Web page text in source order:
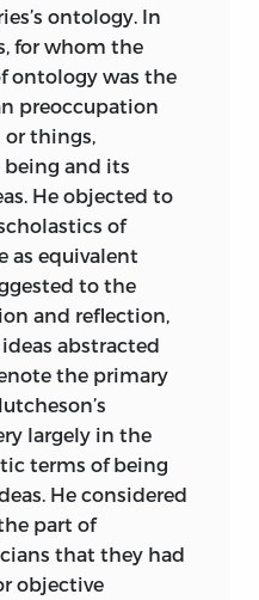
ontology. In
for whom the
ontology was the
preoccupation
things,
and its
He objected to
of
as equivalent
to the
and reflection,
ideas abstracted
the primary
largely in the
terms of being
He considered
part of
that they had
objective